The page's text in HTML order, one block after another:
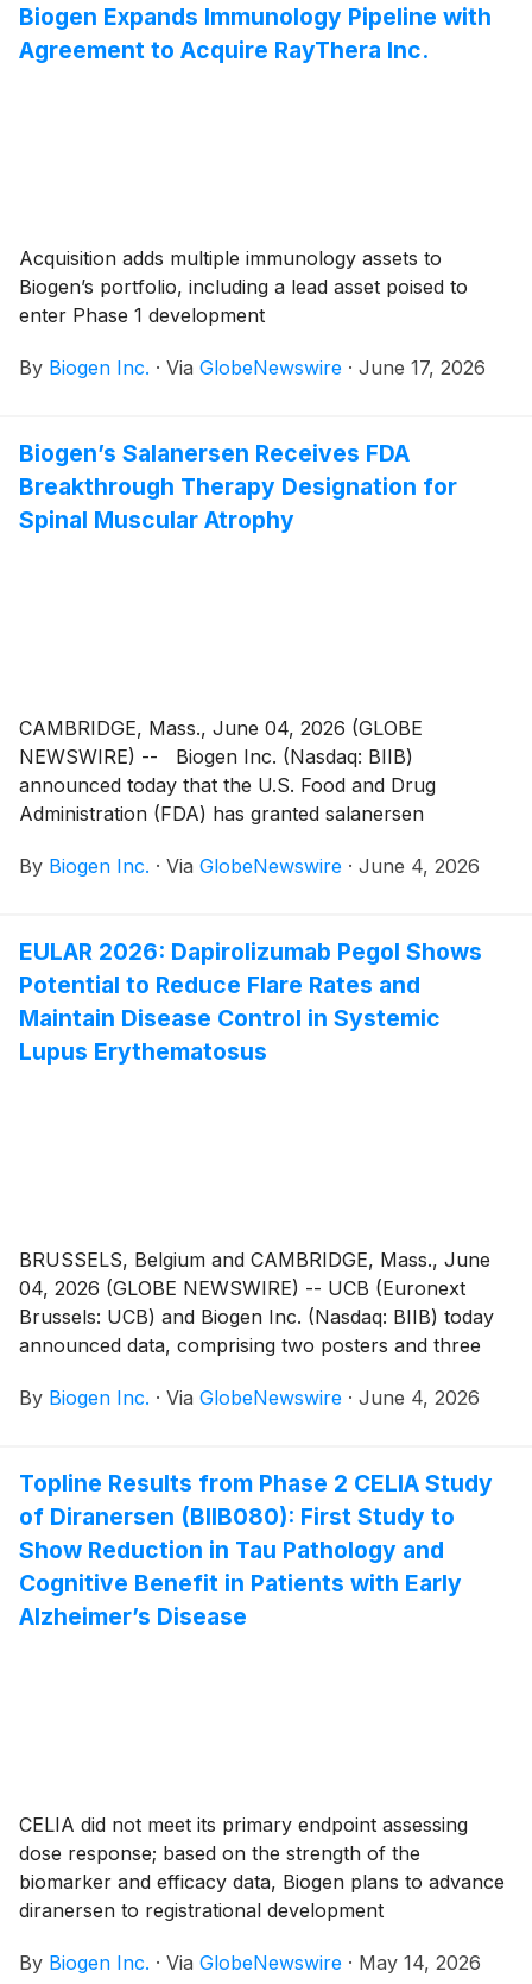
antisense oligonucleotide (ASO), and new analyses
from studies of LEQEMBI® (lecanemab).
Biogen Expands Immunology Pipeline with
Agreement to Acquire RayThera Inc.
Acquisition adds multiple immunology assets to
Biogen’s portfolio, including a lead asset poised to
enter Phase 1 development
By Biogen Inc. · Via GlobeNewswire · June 17, 2026
Biogen’s Salanersen Receives FDA
Breakthrough Therapy Designation for
Spinal Muscular Atrophy
CAMBRIDGE, Mass., June 04, 2026 (GLOBE
NEWSWIRE) -- Biogen Inc. (Nasdaq: BIIB)
announced today that the U.S. Food and Drug
Administration (FDA) has granted salanersen
of spinal muscular atrophy (SMA). Breakthrough
intended to treat a serious condition, and preliminary
clinical evidence indicates that the drug may
demonstrate substantial improvement over available
therapy on a clinically significant endpoint(s).
Salanersen is an investigational novel antisense
By Biogen Inc. · Via GlobeNewswire · June 4, 2026
EULAR 2026: Dapirolizumab Pegol Shows
Potential to Reduce Flare Rates and
Maintain Disease Control in Systemic
Lupus Erythematosus
BRUSSELS, Belgium and CAMBRIDGE, Mass., June
04, 2026 (GLOBE NEWSWIRE) -- UCB (Euronext
Brussels: UCB) and Biogen Inc. (Nasdaq: BIIB) today
announced data, comprising two posters and three
for Rheumatology (EULAR) 2026 Congress,
systemic lupus erythematosus (SLE).
By Biogen Inc. · Via GlobeNewswire · June 4, 2026
Topline Results from Phase 2 CELIA Study
of Diranersen (BIIB080): First Study to
Show Reduction in Tau Pathology and
Cognitive Benefit in Patients with Early
Alzheimer’s Disease
CELIA did not meet its primary endpoint assessing
dose response; based on the strength of the
biomarker and efficacy data, Biogen plans to advance
diranersen to registrational development
By Biogen Inc. · Via GlobeNewswire · May 14, 2026